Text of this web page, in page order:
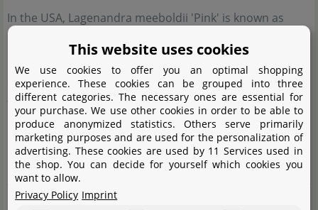
In the USA, Lagenandra meeboldii 'Pink' is known as
seems to have more longish and larger leaf blades than
the red form of L. (read more)
Misapplied names
Lagenandra meeboldii 'Pink'
Complete botanical name
This website uses cookies
We use cookies to offer you an optimal shopping
experience. These cookies can be grouped into three
different categories. The necessary ones are essential for
your purchase. We use other cookies in order to be able to
produce anonymized statistics. Others serve primarily
marketing purposes and are used for the personalization of
advertising. These cookies are used by 11 Services used in
the shop. You can decide for yourself which cookies you
want to allow.
Privacy Policy Imprint